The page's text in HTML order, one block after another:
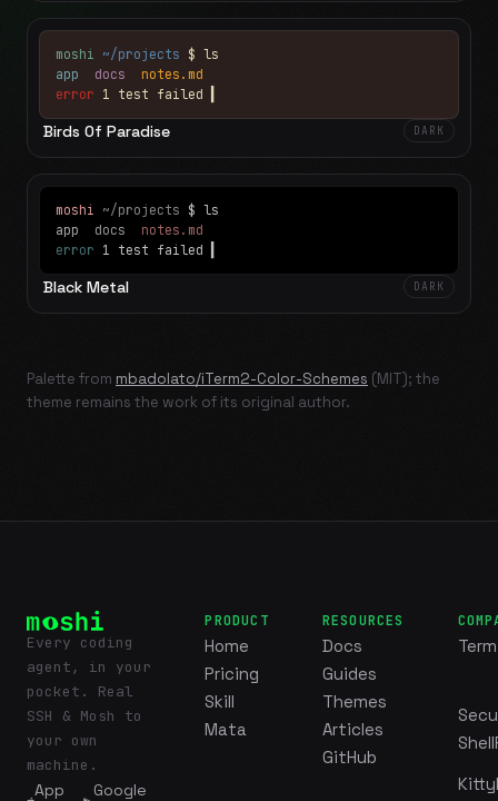
moshi ~/projects $ ls
app docs notes.md
error 1 test failed
Birds Of Paradise DARK
moshi ~/projects $ ls
app docs notes.md
error 1 test failed
Black Metal DARK
Palette from mbadolato/iTerm2-Color-Schemes (MIT); the
theme remains the work of its original author.
Every coding
agent, in your
pocket. Real
SSH & Mosh to
your own
machine.
App
Google
PRODUCT
Home
Pricing
Skill
Mata
RESOURCES
Docs
Guides
Themes
Articles
GitHub